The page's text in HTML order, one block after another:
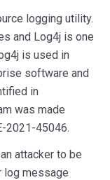
logging utility.
and Log4j is one
is used in
software and
in
was made
2021-45046.
attacker to be
log message